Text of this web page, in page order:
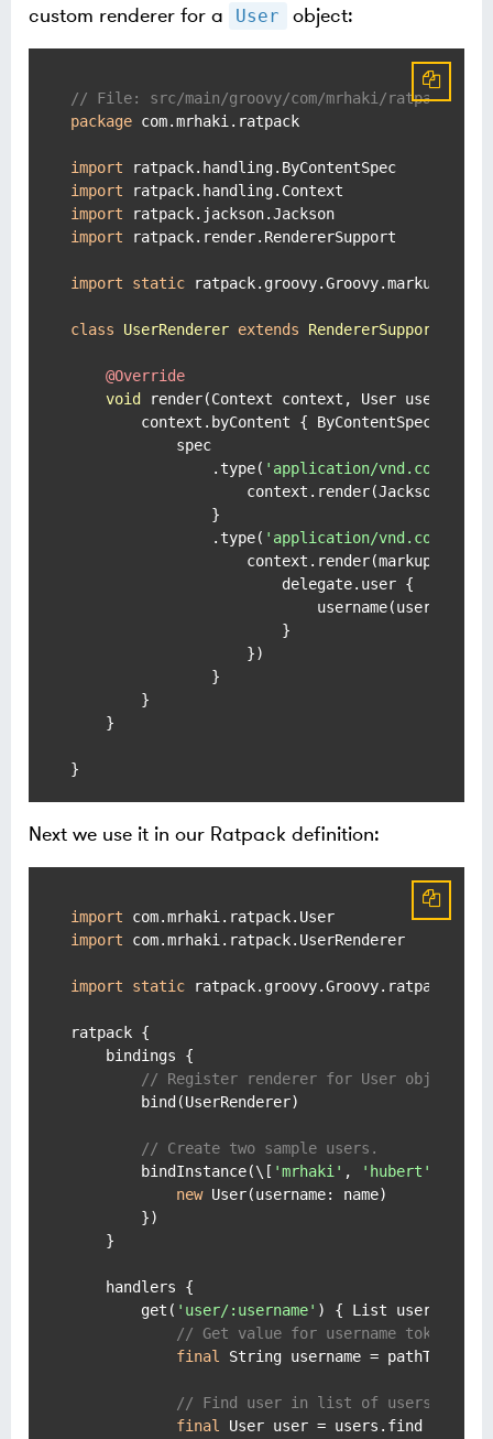
custom renderer for a
User object:
// File: src/main/groovy/com/mrhaki/ratpack/
package com.mrhaki.ratpack
import
import
import
import ratpack.render.RendererSupport
import static
class UserRenderer extends RendererSupport
@Override
void
render(Context context, User user)
context.byContent { ByContentSpec spec
            spec
                .type(
'application/
                }
                .type(
'application/
                        delegate.user {
                        }
                    })
                }
        }
    }
Next we use it in our Ratpack definition:
import
import com.mrhaki.ratpack.UserRenderer
import static ratpack.groovy.Groovy.ratpack
ratpack {
    bindings {
// Register renderer for User objects.
        bind(UserRenderer)
// Create two sample users.
        bindInstance(\[
'mrhaki' , 'hubert'
new User(username:
name)
        })
    }
    handlers {
        get(
'user/:username' ) { List users ->
// Get value for username token.
final String username =
// Find user in list of users.
final User user = users.find { User